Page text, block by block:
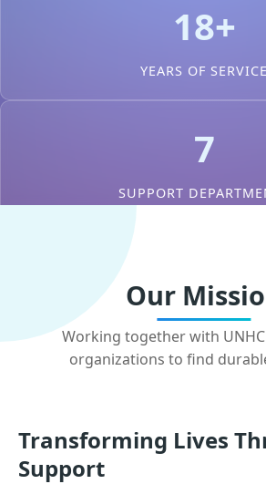
18+
YEARS OF SERVICE
7
SUPPORT
Our
Working together with
organizations to find
Transforming Lives
Support